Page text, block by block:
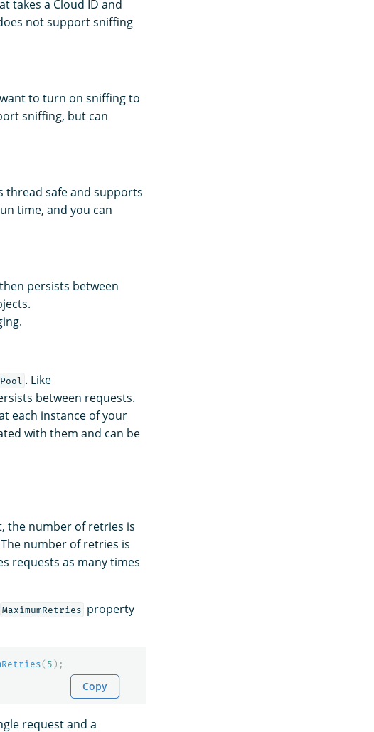
takes a Cloud ID and
not support sniffing
to turn on sniffing to
sniffing, but can
thread safe and supports
time, and you can
persists between
. Like
between requests.
each instance of your
with them and can be
the number of retries is
number of retries is
requests as many times
MaximumRetries property
( 5 );
Copy
request and a